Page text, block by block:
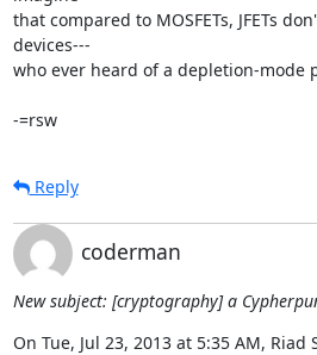
that compared to MOSFETs, JFETs
devices---
who ever heard of a depletion-mode
-=rsw
Reply
coderman
New subject: [cryptography] a
On Tue, Jul 23, 2013 at 5:35 AM,